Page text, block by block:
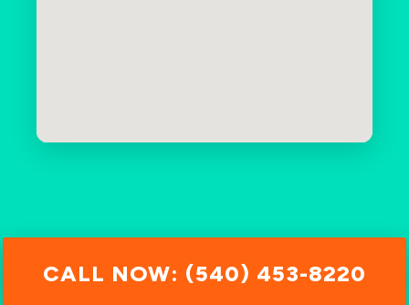
CALL NOW: (540) 453-8220